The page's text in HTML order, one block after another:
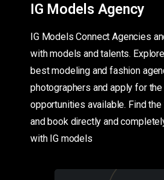
IG Models Agency
IG Models Connect Agencies
with models and talents.
best modeling and fashion
photographers and apply for
opportunities available. Find
and book directly and
with IG models